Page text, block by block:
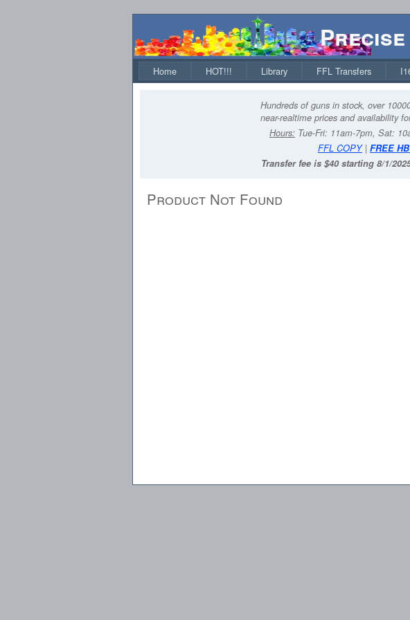
Home HOT!!! Library FFL Transfers
Hundreds of guns in stock, over
near-realtime prices and availability
Hours: Tue-Fri: 11am-7pm, Sat:
FFL COPY| FREE
Transfer fee is $40 starting 8/1/
Product Not Found